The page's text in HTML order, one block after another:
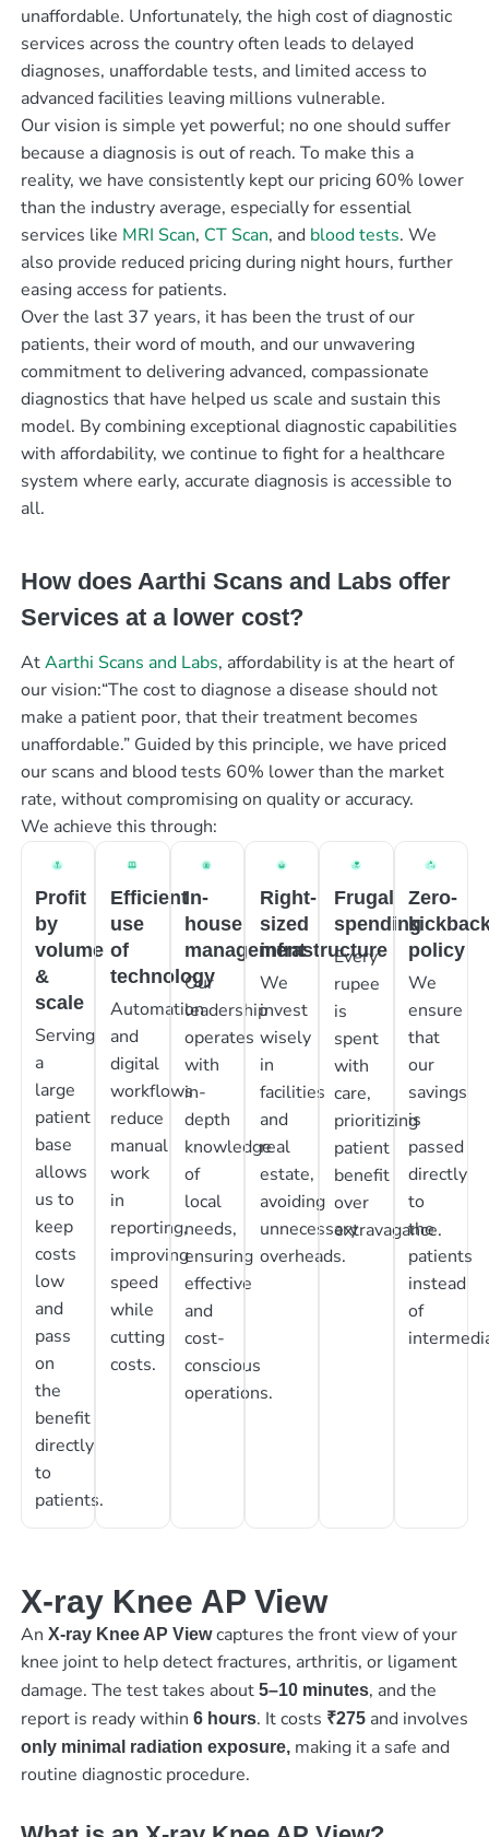
unaffordable. Unfortunately, the high cost of diagnostic
services across the country often leads to delayed
diagnoses, unaffordable tests, and limited access to
advanced facilities leaving millions vulnerable.
Our vision is simple yet powerful; no one should suffer
because a diagnosis is out of reach. To make this a
reality, we have consistently kept our pricing 60% lower
than the industry average, especially for essential
services like MRI Scan, CT Scan, and blood tests. We
also provide reduced pricing during night hours, further
easing access for patients.
Over the last 37 years, it has been the trust of our
patients, their word of mouth, and our unwavering
commitment to delivering advanced, compassionate
diagnostics that have helped us scale and sustain this
model. By combining exceptional diagnostic capabilities
with affordability, we continue to fight for a healthcare
system where early, accurate diagnosis is accessible to
all.
How does Aarthi Scans and Labs offer
Services at a lower cost?
AtAarthi Scans and Labs, affordability is at the heart of
our vision:“The cost to diagnose a disease should not
make a patient poor, that their treatment becomes
unaffordable.” Guided by this principle, we have priced
our scans and blood tests 60% lower than the market
rate, without compromising on quality or accuracy.
We achieve this through:
Profit
by
volume
&
scale
Serving
a
large
patient
base
allows
us to
keep
costs
low
and
pass
on
the
benefit
directly
to
patients.
Efficient
use
of
technology
Automation
and
digital
workflows
reduce
manual
work
in
reporting,
improving
speed
while
cutting
costs.
In-
house
management
Our
leadership
operates
with
in-
depth
knowledge
of
local
needs,
ensuring
effective
and
cost-
conscious
operations.
Right-
sized
infrastructure
We
invest
wisely
in
facilities
and
real
estate,
avoiding
unnecessary
overheads.
Frugal
spending
Every
rupee
is
spent
with
care,
prioritizing
patient
benefit
over
extravagance.
Zero-
policy
We
ensure
that
our
savings
is
passed
directly
to
the
patients
instead
of
X-ray Knee AP View
An X-ray Knee AP Viewcaptures the front view of your
knee joint to help detect fractures, arthritis, or ligament
damage. The test takes about 5–10 minutes, and the
report is ready within 6 hours. It costs ₹275and involves
only minimal radiation exposure,making it a safe and
routine diagnostic procedure.